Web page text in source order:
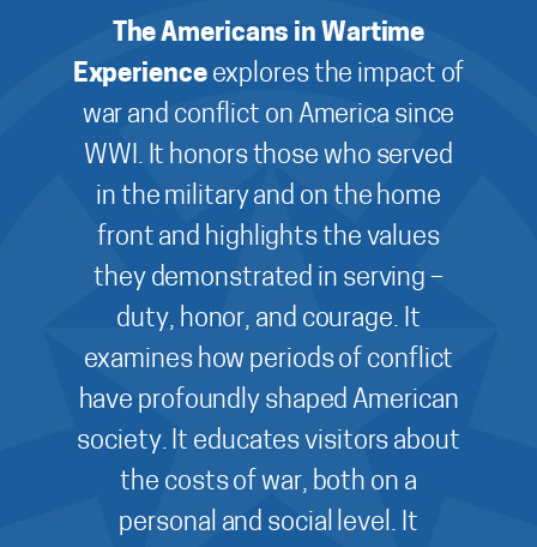
The Americans in Wartime
Experienceexplores the impact of
war and conflict on America since
WWI. It honors those who served
in the military and on the home
front and highlights the values
they demonstrated in serving –
duty, honor, and courage. It
examines how periods of conflict
have profoundly shaped American
society. It educates visitors about
the costs of war, both on a
personal and social level. It